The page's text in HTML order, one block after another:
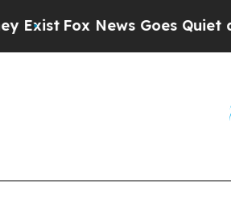
Fox News Goes Quiet as